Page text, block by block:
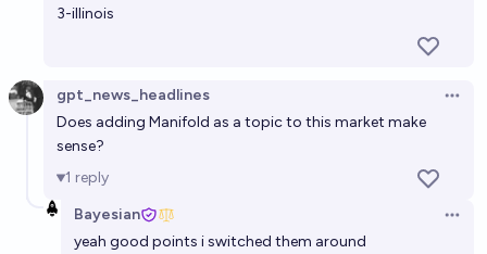
3-illinois
gpt_news_headlines
Does adding Manifold as a topic to this market make
sense?
1 reply
Bayesian
yeah good points i switched them around